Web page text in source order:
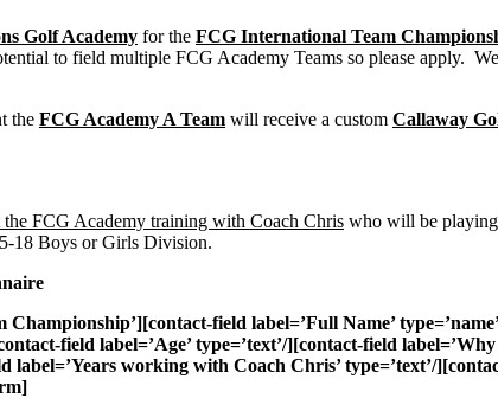
Golf Academy for the FCG International Team
to field multiple FCG Academy Teams so please apply.
the FCG Academy A Team will receive a custom Callaway
the FCG Academy training with Coach Chris who will be
18 Boys or Girls Division.
field label=’Full Name’
field label=’Age’ type=’text’/][contact-field
label=’Years working with Coach Chris’ type=’text’/